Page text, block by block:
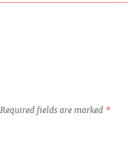
Required fields are marked *